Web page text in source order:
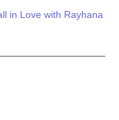
in Love with Rayhana